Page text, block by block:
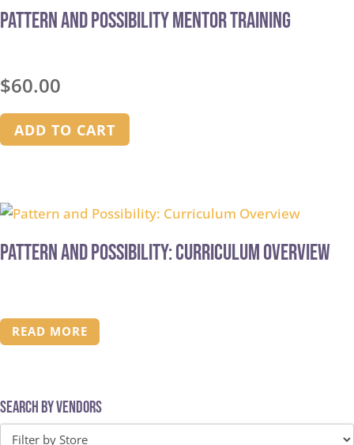
Pattern and Possibility Mentor Training
$60.00
ADD TO CART
Pattern and Possibility: Curriculum Overview
READ MORE
Search by Vendors